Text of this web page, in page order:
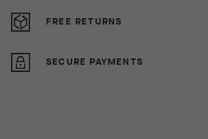
FREE RETURNS
SECURE PAYMENTS